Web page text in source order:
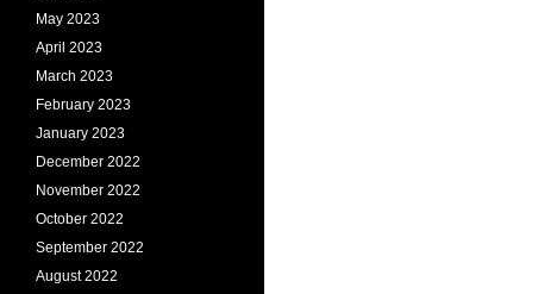
May 2023
April 2023
March 2023
February 2023
January 2023
December 2022
November 2022
October 2022
September 2022
August 2022